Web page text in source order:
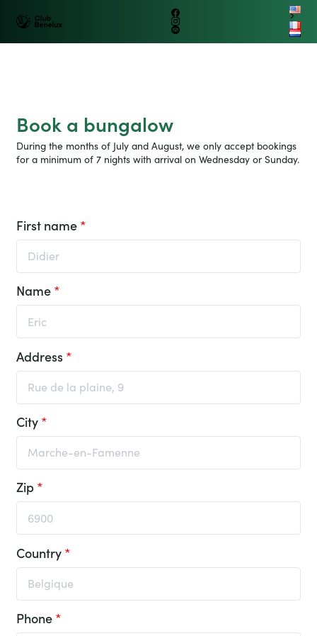
Gro
Be
Group
Petit train
touristique
Logo
Benelux
Facebook
Instagram
Tripadvisor
fr
nl
Ouvrir/
Book a bungalow
During the months of July and August, we only accept bookings
for a minimum of 7 nights with arrival on Wednesday or Sunday.
First name *
Name *
Address *
City *
Zip *
Country *
Phone *